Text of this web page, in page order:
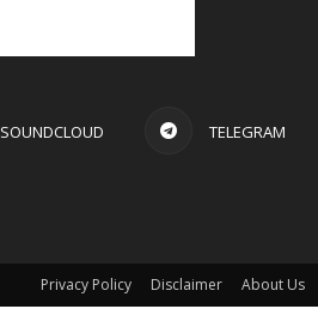
SOUNDCLOUD TELEGRAM
Privacy Policy Disclaimer About Us